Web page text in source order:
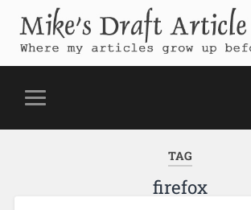
Mike's Draft Article
Where my articles grow up before they go
TAG
firefox